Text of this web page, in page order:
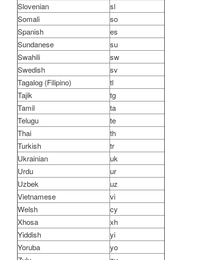
Slovenian
sl
Somali
so
Spanish
es
Sundanese
su
Swahili
sw
Swedish
sv
Tagalog (Filipino)
tl
Tajik
tg
Tamil
ta
Telugu
te
Thai
th
Turkish
tr
Ukrainian
uk
Urdu
ur
Uzbek
uz
Vietnamese
vi
Welsh
cy
Xhosa
xh
Yiddish
yi
Yoruba
yo